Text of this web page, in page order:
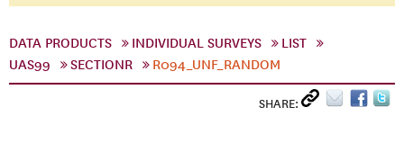
DATA PRODUCTS INDIVIDUAL SURVEYS
LIST
UAS99
SECTIONR R094_UNF_RANDOM
SHARE: